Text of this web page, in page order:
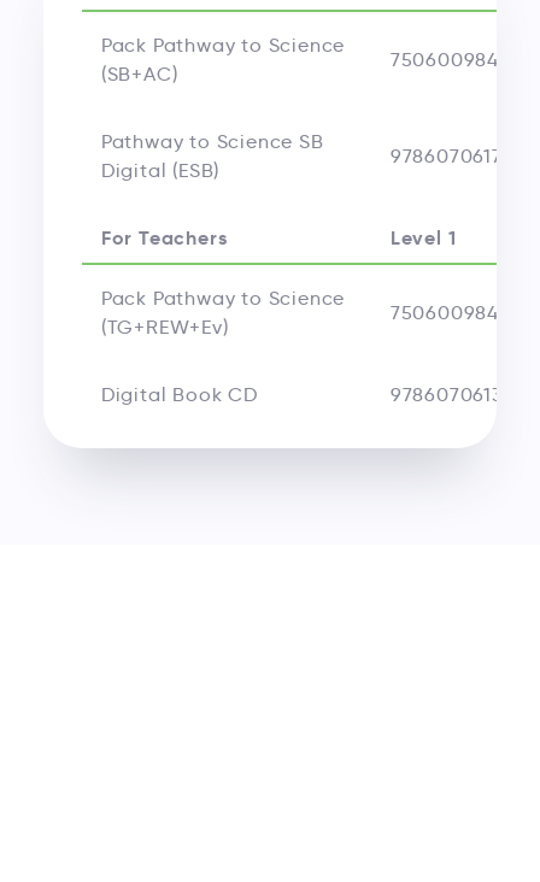
Pack Pathway to Science
(SB+AC)
Pathway to Science SB
Digital (ESB)
9786070617546
For Teachers Level 1
Pack Pathway to Science
(TG+REW+Ev)
Digital Book CD 9786070613180